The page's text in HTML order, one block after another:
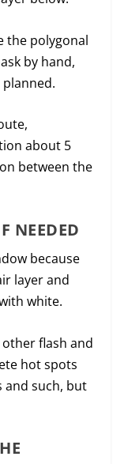
the polygonal
by hand,
about 5
between the
NEEDED
because
layer and
white.
flash and
hot spots
and such, but